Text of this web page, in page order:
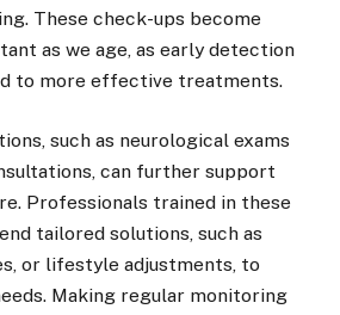
These check-ups become
as we age, as early detection
to more effective treatments.
such as neurological exams
can further support
Professionals trained in these
tailored solutions, such as
or lifestyle adjustments, to
Making regular monitoring